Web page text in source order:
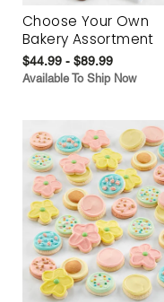
Choose Your Own
Bakery Assortment
$44.99 - $89.99
Available To Ship Now